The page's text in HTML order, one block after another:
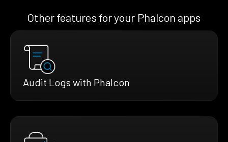
Other features for your Phalcon apps
Audit Logs with Phalcon